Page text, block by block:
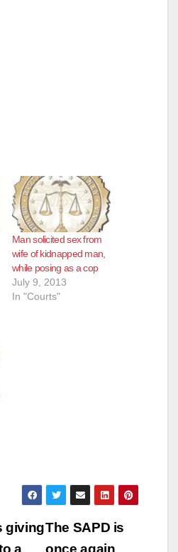
Man solicited sex from
wife of kidnapped man,
while posing as a cop
July 9, 2013
In "Courts"
The SAPD is
once again
giving
a